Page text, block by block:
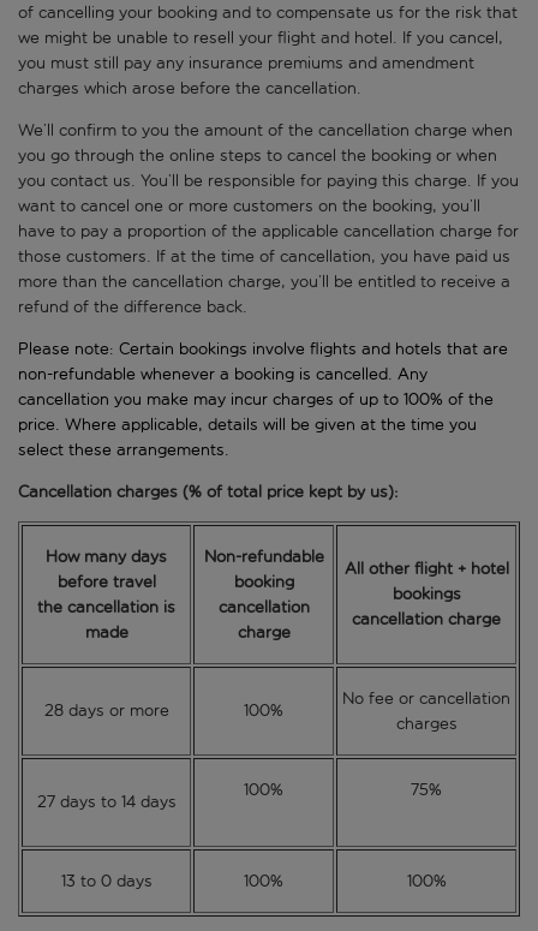
of cancelling your booking and to compensate us for the risk that
we might be unable to resell your flight and hotel. If you cancel,
you must still pay any insurance premiums and amendment
charges which arose before the cancellation.
We’ll confirm to you the amount of the cancellation charge when
you go through the online steps to cancel the booking or when
you contact us. You’ll be responsible for paying this charge. If you
want to cancel one or more customers on the booking, you’ll
have to pay a proportion of the applicable cancellation charge for
those customers. If at the time of cancellation, you have paid us
more than the cancellation charge, you’ll be entitled to receive a
refund of the difference back.
Please note: Certain bookings involve flights and hotels that are
non-refundable whenever a booking is cancelled. Any
cancellation you make may incur charges of up to 100% of the
price. Where applicable, details will be given at the time you
select these arrangements.
Cancellation charges (% of total price kept by us):
How many days
before travel
the cancellation is
made
Non-refundable
booking
cancellation
charge
All other flight + hotel
bookings
cancellation charge
28 days or more 100%
No fee or cancellation
charges
27 days to 14 days
100% 75%
13 to 0 days 100% 100%